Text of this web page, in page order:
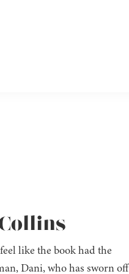
like the book had the
Dani, who has sworn off